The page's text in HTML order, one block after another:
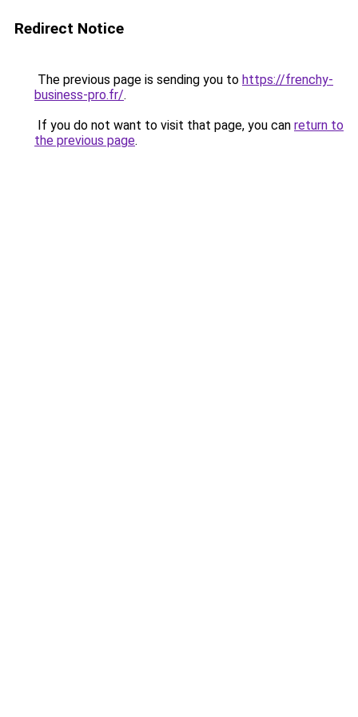
Redirect Notice
The previous page is sending you to https://frenchy-
business-pro.fr/.
If you do not want to visit that page, you can return to
the previous page.